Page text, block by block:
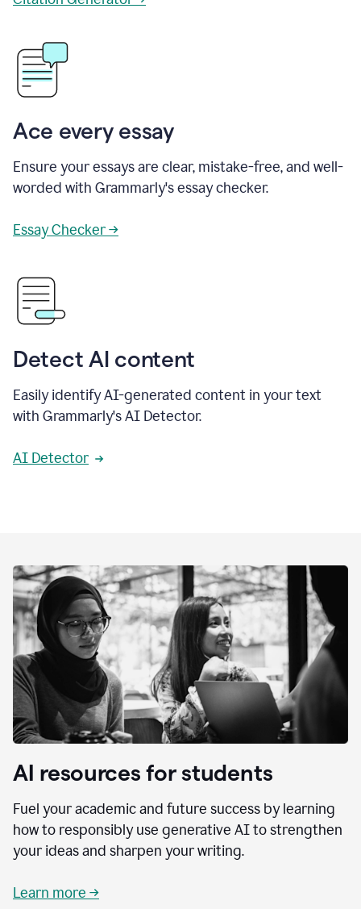
Ace every essay
Ensure your essays are clear, mistake-free, and well-
worded with Grammarly's essay checker.
Essay Checker →
Detect AI content
Easily identify AI-generated content in your text
with Grammarly's AI Detector.
AI Detector
AI resources for students
Fuel your academic and future success by learning
how to responsibly use generative AI to strengthen
your ideas and sharpen your writing.
Learn more →